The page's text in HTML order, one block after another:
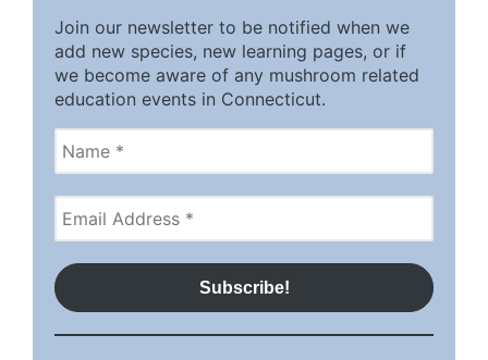
Join our newsletter to be notified when we
add new species, new learning pages, or if
we become aware of any mushroom related
education events in Connecticut.